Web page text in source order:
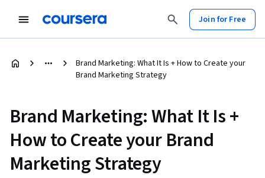
Join for Free
Brand Marketing: What It Is + How to Create your
Brand Marketing Strategy
Brand Marketing: What It Is +
How to Create your Brand
Marketing Strategy